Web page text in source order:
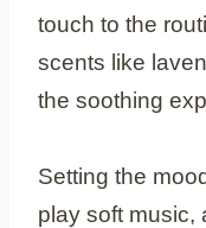
touch to the
scents like
the soothing
Setting the
play soft music,